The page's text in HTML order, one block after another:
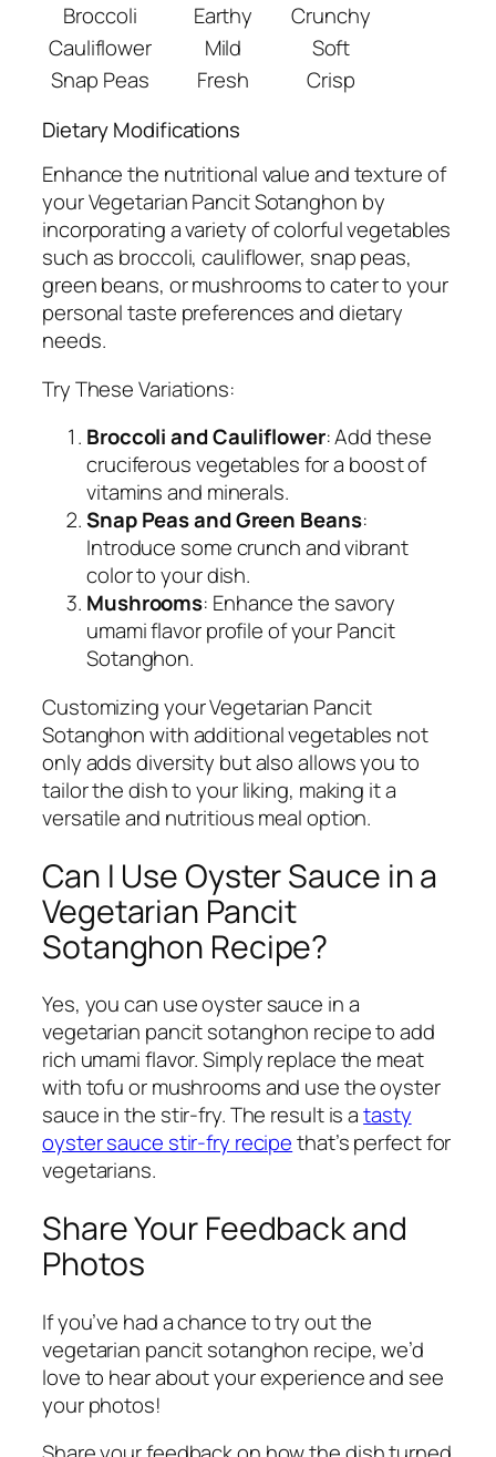
Broccoli
Earthy
Crunchy
Cauliflower
Mild
Soft
Snap Peas
Fresh
Crisp
Dietary Modifications
Enhance the nutritional value and texture of
your Vegetarian Pancit Sotanghon by
incorporating a variety of colorful vegetables
such as broccoli, cauliflower, snap peas,
green beans, or mushrooms to cater to your
personal taste preferences and dietary
needs.
Try These Variations:
Broccoli and Cauliflower: Add these
cruciferous vegetables for a boost of
vitamins and minerals.
Snap Peas and Green Beans:
Introduce some crunch and vibrant
color to your dish.
Mushrooms: Enhance the savory
umami flavor profile of your Pancit
Sotanghon.
Customizing your Vegetarian Pancit
Sotanghon with additional vegetables not
only adds diversity but also allows you to
tailor the dish to your liking, making it a
versatile and nutritious meal option.
Can I Use Oyster Sauce in a
Vegetarian Pancit
Sotanghon Recipe?
Yes, you can use oyster sauce in a
vegetarian pancit sotanghon recipe to add
rich umami flavor. Simply replace the meat
with tofu or mushrooms and use the oyster
sauce in the stir-fry. The result is atasty
oyster sauce stir-fry recipethat’s perfect for
vegetarians.
Share Your Feedback and
Photos
If you’ve had a chance to try out the
vegetarian pancit sotanghon recipe, we’d
love to hear about your experience and see
your photos!